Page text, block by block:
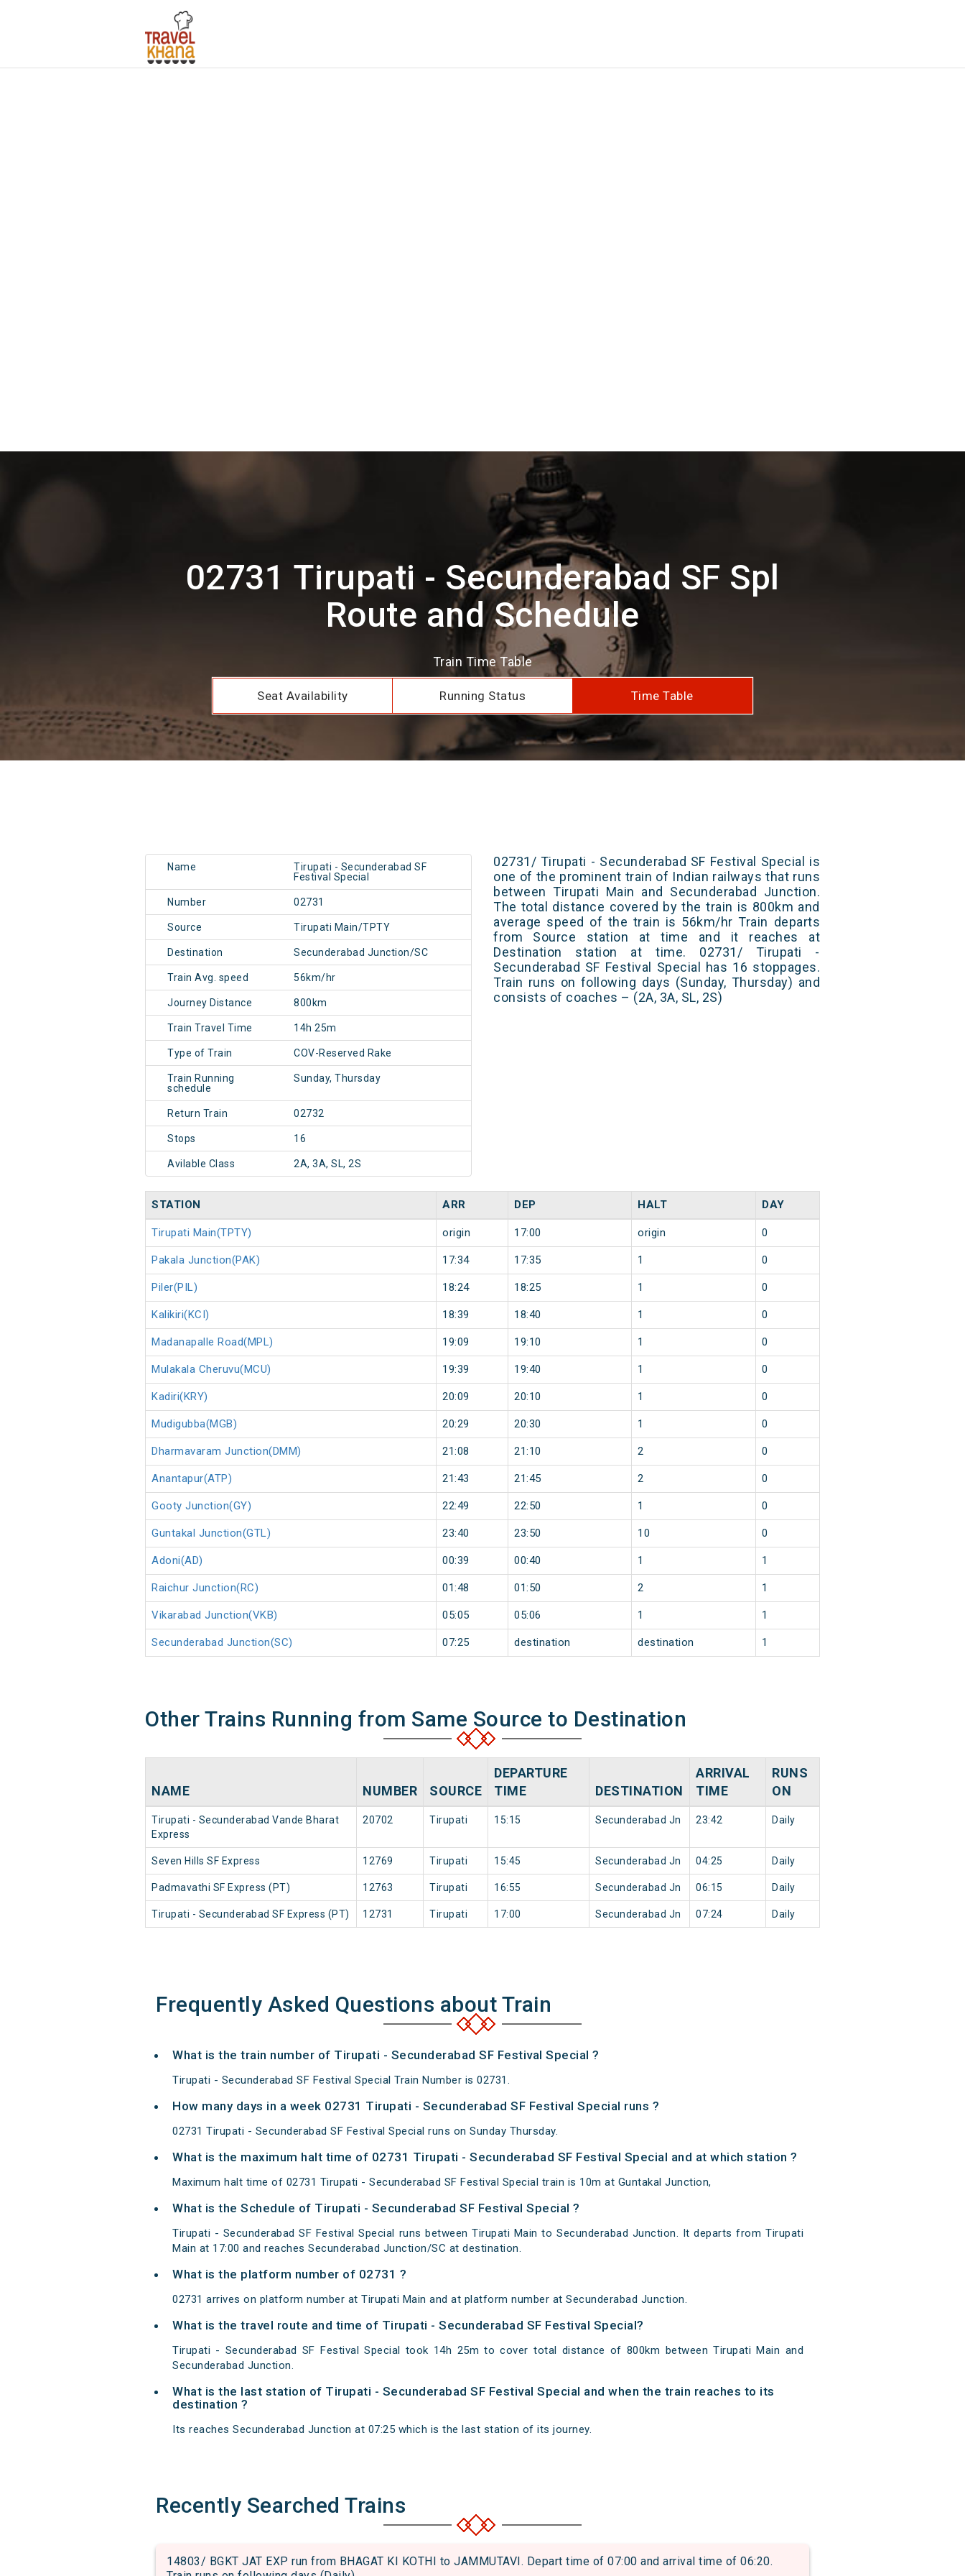
02731 Tirupati - Secunderabad SF Spl
Route and Schedule
Train Time Table
Seat Availability Running Status Time Table
Name
Tirupati - Secunderabad SF
Festival Special
Number 02731
Source Tirupati Main/TPTY
Destination Secunderabad Junction/SC
Train Avg. speed 56km/hr
Journey Distance 800km
Train Travel Time 14h 25m
Type of Train COV-Reserved Rake
Train Running
schedule
Sunday, Thursday
Return Train 02732
Stops 16
Avilable Class 2A, 3A, SL, 2S
02731/ Tirupati - Secunderabad SF Festival Special is
one of the prominent train of Indian railways that runs
between Tirupati Main and Secunderabad Junction.
The total distance covered by the train is 800km and
average speed of the train is 56km/hr Train departs
from Source station at time and it reaches at
Destination station at time. 02731/ Tirupati -
Secunderabad SF Festival Special has 16 stoppages.
Train runs on following days (Sunday, Thursday) and
consists of coaches – (2A, 3A, SL, 2S)
STATION ARR DEP HALT DAY
Tirupati Main(TPTY) origin 17:00 origin 0
Pakala Junction(PAK) 17:34 17:35 1 0
Piler(PIL) 18:24 18:25 1 0
Kalikiri(KCI) 18:39 18:40 1 0
Madanapalle Road(MPL) 19:09 19:10 1 0
Mulakala Cheruvu(MCU) 19:39 19:40 1 0
Kadiri(KRY) 20:09 20:10 1 0
Mudigubba(MGB) 20:29 20:30 1 0
Dharmavaram Junction(DMM) 21:08 21:10 2 0
Anantapur(ATP) 21:43 21:45 2 0
Gooty Junction(GY) 22:49 22:50 1 0
Guntakal Junction(GTL) 23:40 23:50 10 0
Adoni(AD) 00:39 00:40 1 1
Raichur Junction(RC) 01:48 01:50 2 1
Vikarabad Junction(VKB) 05:05 05:06 1 1
Secunderabad Junction(SC) 07:25 destination destination 1
Other Trains Running from Same Source to Destination
NAME NUMBER SOURCE
DEPARTURE
TIME
DESTINATION
ARRIVAL
TIME
RUNS
ON
Tirupati - Secunderabad Vande Bharat
Express
20702 Tirupati 15:15 Secunderabad Jn 23:42 Daily
Seven Hills SF Express 12769 Tirupati 15:45 Secunderabad Jn 04:25 Daily
Padmavathi SF Express (PT) 12763 Tirupati 16:55 Secunderabad Jn 06:15 Daily
Tirupati - Secunderabad SF Express (PT) 12731 Tirupati 17:00 Secunderabad Jn 07:24 Daily
Frequently Asked Questions about Train
What is the train number of Tirupati - Secunderabad SF Festival Special ?
Tirupati - Secunderabad SF Festival Special Train Number is 02731.
How many days in a week 02731 Tirupati - Secunderabad SF Festival Special runs ?
02731 Tirupati - Secunderabad SF Festival Special runs on Sunday Thursday.
What is the maximum halt time of 02731 Tirupati - Secunderabad SF Festival Special and at which station ?
Maximum halt time of 02731 Tirupati - Secunderabad SF Festival Special train is 10m at Guntakal Junction,
What is the Schedule of Tirupati - Secunderabad SF Festival Special ?
Tirupati - Secunderabad SF Festival Special runs between Tirupati Main to Secunderabad Junction. It departs from Tirupati
Main at 17:00 and reaches Secunderabad Junction/SC at destination.
What is the platform number of 02731 ?
02731 arrives on platform number at Tirupati Main and at platform number at Secunderabad Junction.
What is the travel route and time of Tirupati - Secunderabad SF Festival Special?
Tirupati - Secunderabad SF Festival Special took 14h 25m to cover total distance of 800km between Tirupati Main and
Secunderabad Junction.
What is the last station of Tirupati - Secunderabad SF Festival Special and when the train reaches to its
destination ?
Its reaches Secunderabad Junction at 07:25 which is the last station of its journey.
Recently Searched Trains
14803/ BGKT JAT EXP run from BHAGAT KI KOTHI to JAMMUTAVI. Depart time of 07:00 and arrival time of 06:20.